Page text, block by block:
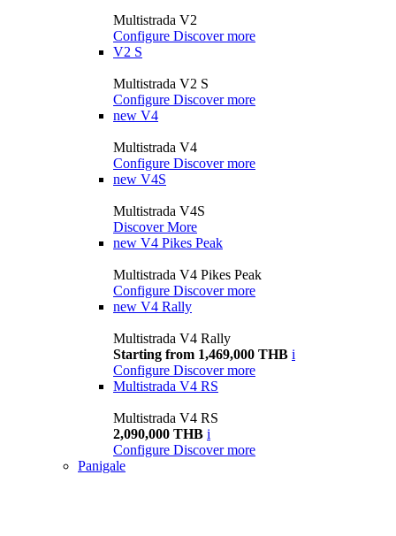
Multistrada V2
Configure Discover more
V2 S
Multistrada V2 S
Configure Discover more
new V4
Multistrada V4
Configure Discover more
new V4S
Multistrada V4S
Discover More
new V4 Pikes Peak
Multistrada V4 Pikes Peak
Configure Discover more
new V4 Rally
Multistrada V4 Rally
Starting from 1,469,000 THB i
Configure Discover more
Multistrada V4 RS
Multistrada V4 RS
2,090,000 THB i
Configure Discover more
Panigale